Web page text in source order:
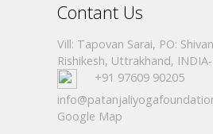
Contant Us
Vill: Tapovan Sarai, PO:
Rishikesh, Uttrakhand,
+91 97609 90205
Google Map